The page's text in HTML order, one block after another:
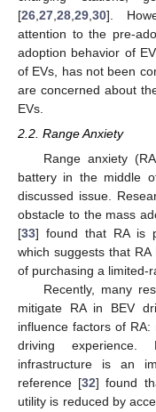
[26 27 28 29 30].
attention to the pre-
adoption behavior of
of EVs, has not been
are concerned about
EVs.
2.2. Range Anxiety
Range anxiety
battery in the middle
discussed issue.
obstacle to the mass
[33] found that RA is
which suggests that
of purchasing a limited-
Recently, many
mitigate RA in BEV
influence factors of RA:
driving experience.
infrastructure is an
reference [32] found
utility is reduced by